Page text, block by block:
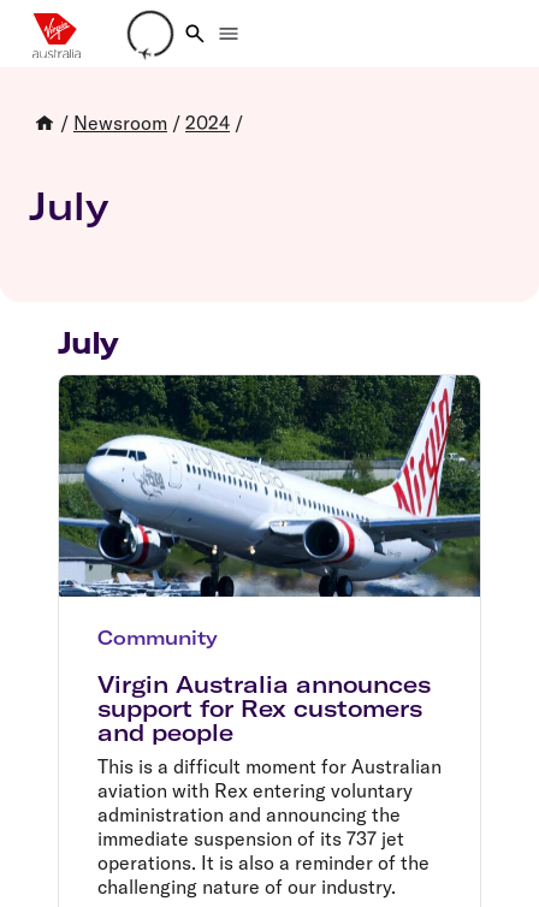
Loading account details
/ Newsroom / 2024 /
July
July
Community
Virgin Australia announces
support for Rex customers
and people
This is a difficult moment for Australian
aviation with Rex entering voluntary
administration and announcing the
immediate suspension of its 737 jet
operations. It is also a reminder of the
challenging nature of our industry.